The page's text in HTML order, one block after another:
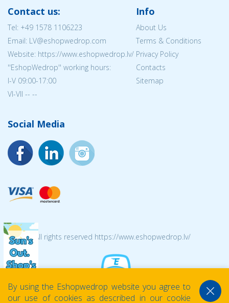
Contact us:
Tel: +49 1578 1106223
Email: LV@eshopwedrop.com
Website: https://www.eshopwedrop.lv/
''EshopWedrop'' working hours:
I-V 09:00-17:00
VI-VII -- --
Info
About Us
Terms & Conditions
Privacy Policy
Contacts
Sitemap
Social Media
© 2026 All rights reserved https://www.eshopwedrop.lv/
By using the Eshopwedrop website you agree to
our use of cookies as described in our cookie